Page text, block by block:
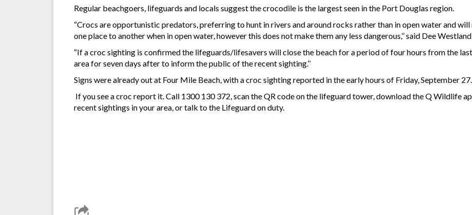
Regular beachgoers, lifeguards and locals suggest the crocodile is the largest seen in the Port Douglas region.
“Crocs are opportunistic predators, preferring to hunt in rivers and around rocks rather than in open water and
one place to another when in open water, however this does not make them any less dangerous,’’ said Dee
“If a croc sighting is confirmed the lifeguards/lifesavers will close the beach for a period of four hours from the
area for seven days after to inform the public of the recent sighting.’’
Signs were already out at Four Mile Beach, with a croc sighting reported in the early hours of Friday, September 27.
If you see a croc report it. Call 1300 130 372, scan the QR code on the lifeguard tower, download the Q Wildlife
recent sightings in your area, or talk to the Lifeguard on duty.